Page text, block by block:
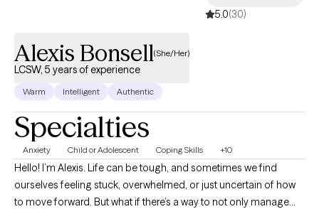
professional psychological care with your spiritual walk.
5.0(30)
Alexis Bonsell(She/Her)
LCSW, 5 years of experience
Warm Intelligent Authentic
Specialties
Anxiety Child or Adolescent Coping Skills +10
Hello! I’m Alexis. Life can be tough, and sometimes we find
ourselves feeling stuck, overwhelmed, or just uncertain of how
to move forward. But what if there’s a way to not only manage